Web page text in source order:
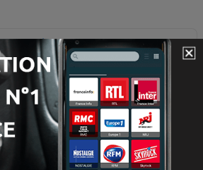
(Forget)
(sleep-oorun)
(work - iṣẹ́)